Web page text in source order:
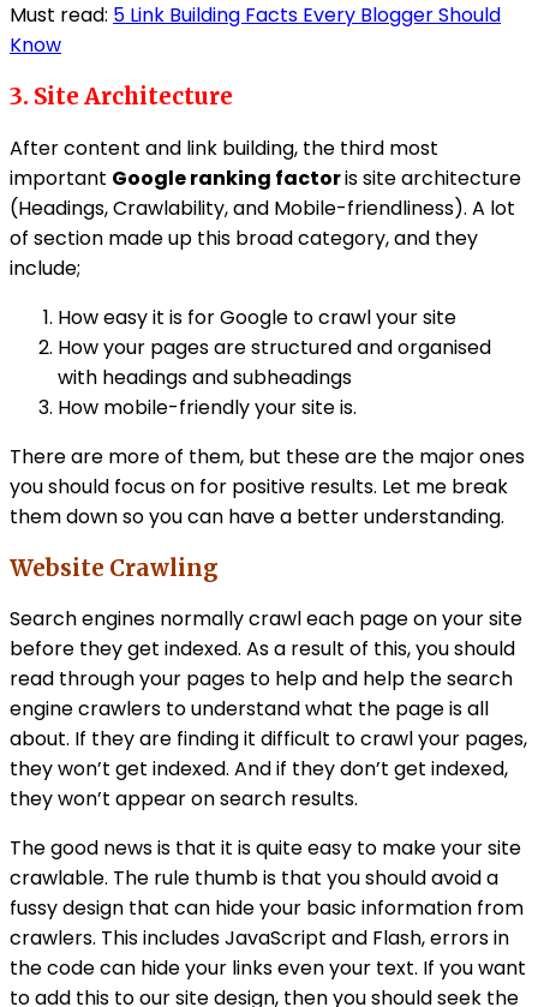
Must read: 5 Link Building Facts Every Blogger Should
Know
3. Site Architecture
After content and link building, the third most
important Google ranking factoris site architecture
(Headings, Crawlability, and Mobile-friendliness). A lot
of section made up this broad category, and they
include;
How easy it is for Google to crawl your site
How your pages are structured and organised
with headings and subheadings
How mobile-friendly your site is.
There are more of them, but these are the major ones
you should focus on for positive results. Let me break
them down so you can have a better understanding.
Website Crawling
Search engines normally crawl each page on your site
before they get indexed. As a result of this, you should
read through your pages to help and help the search
engine crawlers to understand what the page is all
about. If they are finding it difficult to crawl your pages,
they won’t get indexed. And if they don’t get indexed,
they won’t appear on search results.
The good news is that it is quite easy to make your site
crawlable. The rule thumb is that you should avoid a
fussy design that can hide your basic information from
crawlers. This includes JavaScript and Flash, errors in
the code can hide your links even your text. If you want
to add this to our site design, then you should seek the